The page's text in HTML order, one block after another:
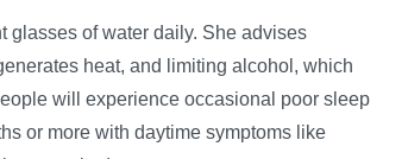
glasses of water daily. She advises
heat, and limiting alcohol, which
will experience occasional poor sleep
or more with daytime symptoms like